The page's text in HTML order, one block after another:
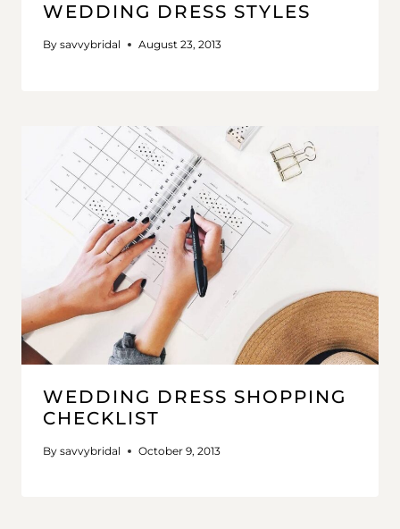
WEDDING DRESS STYLES
By savvybridal August 23, 2013
WEDDING DRESS SHOPPING
CHECKLIST
By savvybridal October 9, 2013